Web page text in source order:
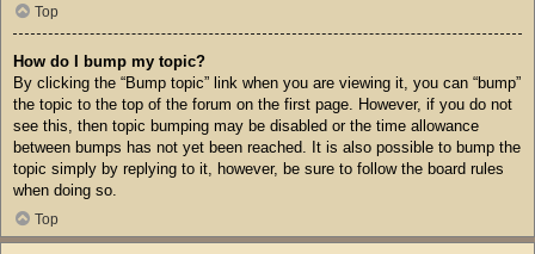
Top
How do I bump my topic?
By clicking the “Bump topic” link when you are viewing it, you can “bump”
the topic to the top of the forum on the first page. However, if you do not
see this, then topic bumping may be disabled or the time allowance
between bumps has not yet been reached. It is also possible to bump the
topic simply by replying to it, however, be sure to follow the board rules
when doing so.
Top